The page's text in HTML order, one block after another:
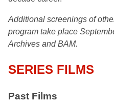
Additional screenings of
program take place
Archives and BAM.
SERIES FILMS
Past Films